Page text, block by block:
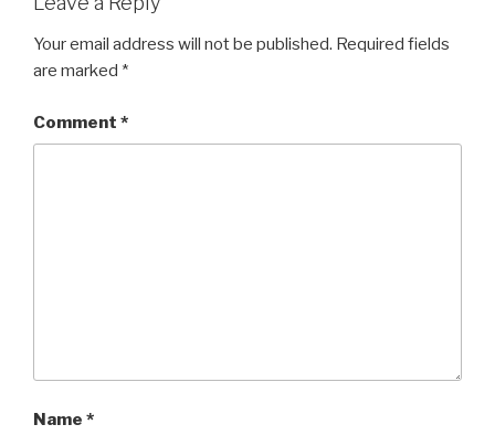
Your email address will not be published. Required fields
are marked *
Comment *
Name *